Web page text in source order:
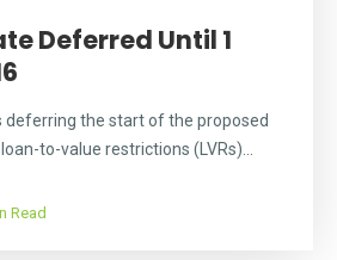
Deferred Until 1
deferring the start of the proposed
to-value restrictions (LVRs)...
Read